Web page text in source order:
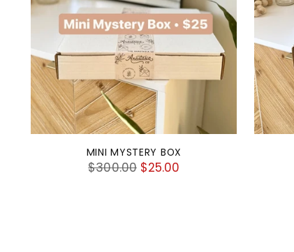
MINI MYSTERY BOX
Regular
$300.00 $25.00